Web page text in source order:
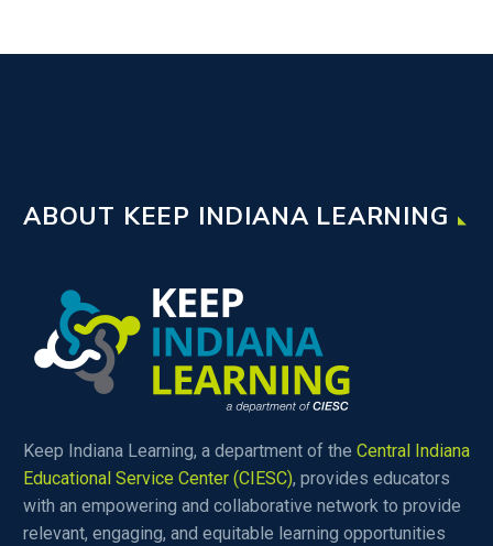
ABOUT KEEP INDIANA LEARNING
Keep Indiana Learning, a department of the Central Indiana
Educational Service Center (CIESC), provides educators
with an empowering and collaborative network to provide
relevant, engaging, and equitable learning opportunities